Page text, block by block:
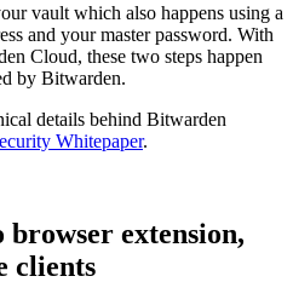
vault which also happens using a
and your master password. With
Cloud, these two steps happen
by Bitwarden.
details behind Bitwarden
Whitepaper.
browser extension,
clients